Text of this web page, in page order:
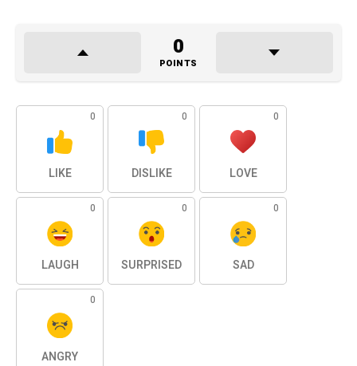
0
POINTS
0
LIKE
0
DISLIKE
0
LOVE
0
LAUGH
0
SURPRISED
0
SAD
0
ANGRY